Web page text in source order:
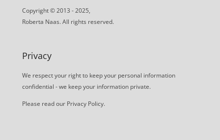
Copyright © 2013 - 2025,
Roberta Naas. All rights reserved.
Privacy
We respect your right to keep your personal information
confidential - we keep your information private.
Please read our Privacy Policy.